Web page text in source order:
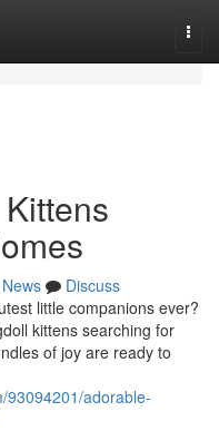
News
Discuss
little companions ever?
kittens searching for
of joy are ready to
93094201/adorable-